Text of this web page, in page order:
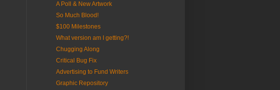
A Poll & New Artwork
So Much Blood!
$100 Milestones
What version am I getting?!
Chugging Along
Critical Bug Fix
Advertising to Fund Writers
Graphic Repository